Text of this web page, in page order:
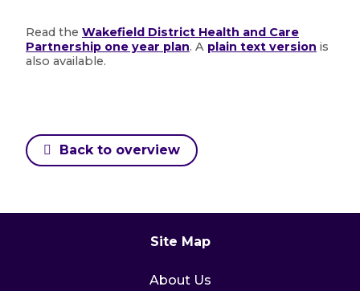
Read the Wakefield District Health and Care
Partnership one year plan. A plain text version is
also available.
Back to overview
Site Map
About Us